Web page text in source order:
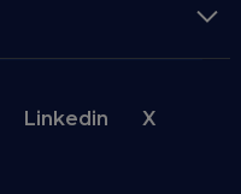
Linkedin X